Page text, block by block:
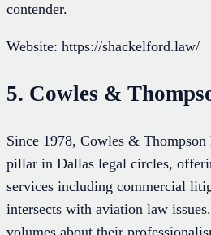
contender.
Website: https://shackelford.law/
5. Cowles &
Since 1978, Cowles & Thompson
pillar in Dallas legal circles,
services including commercial
intersects with aviation law
volumes about their